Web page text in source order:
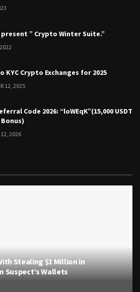
present ” Crypto Winter Suite.”
KYC Crypto Exchanges for 2025
12, 2025
Code 2026: “loWEqK”(15,000 USDT
2026
Stealing $1 Million in
Suspect’s Wallets